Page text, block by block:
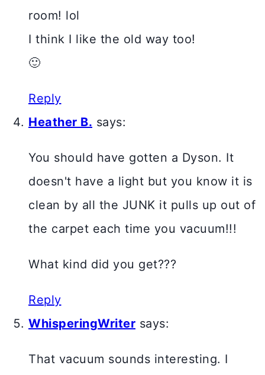
room! lol
I think I like the old way too!
🙂
Reply
Heather B. says:
You should have gotten a Dyson. It
doesn't have a light but you know it is
clean by all the JUNK it pulls up out of
the carpet each time you vacuum!!!
What kind did you get???
Reply
WhisperingWriter says:
That vacuum sounds interesting. I